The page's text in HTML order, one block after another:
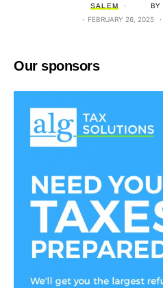
SALEM BY
FEBRUARY 26, 2025
Our sponsors